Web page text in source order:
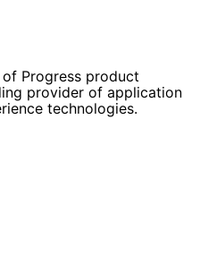
Progress product
provider of application
technologies.